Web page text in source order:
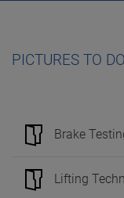
PICTURES TO
Brake
Lifting